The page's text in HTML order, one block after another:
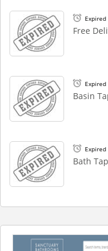
Free
Basin
Bath